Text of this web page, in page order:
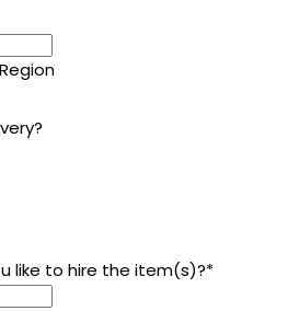
like to hire the item(s)?*